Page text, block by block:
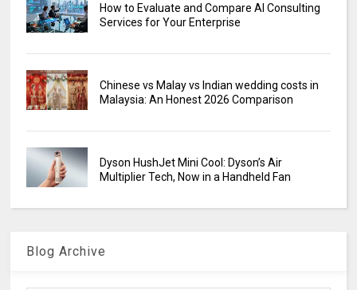
How to Evaluate and Compare AI Consulting
Services for Your Enterprise
Chinese vs Malay vs Indian wedding costs in
Malaysia: An Honest 2026 Comparison
Dyson HushJet Mini Cool: Dyson’s Air
Multiplier Tech, Now in a Handheld Fan
Blog Archive